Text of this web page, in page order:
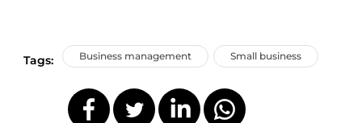
Tags: Business management Small business